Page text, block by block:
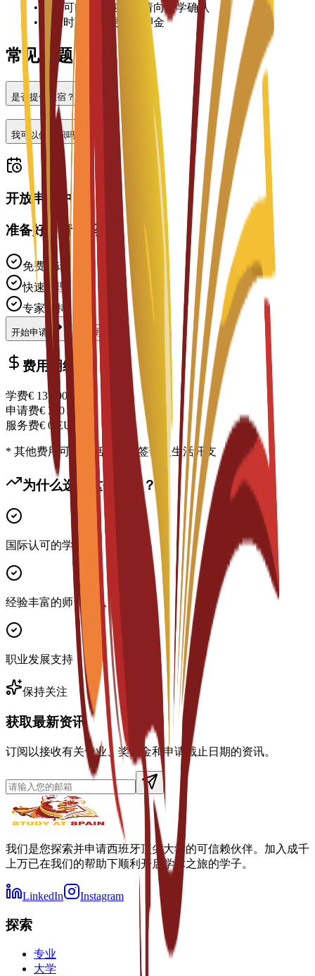
•
价格可能有所变动，请向大学确认
•
入住时可能需要缴纳押金
常见问题
是否提供住宿？
我可以做兼职吗？
开放申请中
准备好申请了吗？
免费申请
快速处理
专家支持
开始申请 联系顾问
费用明细
学费€ 13,900 EUR
申请费€ 300EUR
服务费€ 0 EUR
* 其他费用可能包括住宿、签证及生活开支
为什么选择这个项目？
国际认可的学位
经验丰富的师资团队
职业发展支持
保持关注
获取最新资讯
订阅以接收有关专业、奖学金和申请截止日期的资讯。
我们是您探索并申请西班牙顶尖大学的可信赖伙伴。加入成千
上万已在我们的帮助下顺利开启学术之旅的学子。
LinkedIn Instagram
探索
专业
大学